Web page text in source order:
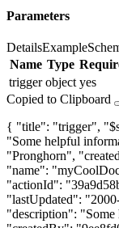
Parameters
DetailsExample
Name Type
trigger object yes
Copied to Clipboard
{ "title": "trigger",
"Some helpful
"Pronghorn",
"name":
"actionId":
"lastUpdated":
"description":